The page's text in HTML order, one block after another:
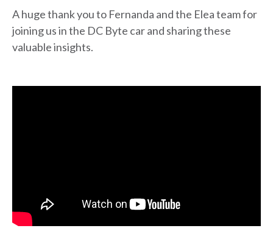
A huge thank you to Fernanda and the Elea team for
joining us in the DC Byte car and sharing these
valuable insights.